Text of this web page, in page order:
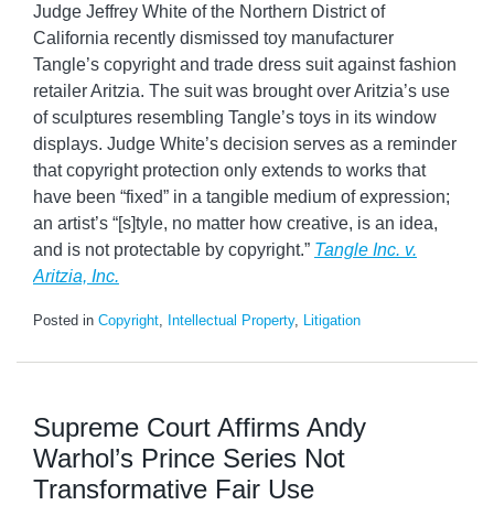
Judge Jeffrey White of the Northern District of
California recently dismissed toy manufacturer
Tangle’s copyright and trade dress suit against fashion
retailer Aritzia. The suit was brought over Aritzia’s use
of sculptures resembling Tangle’s toys in its window
displays. Judge White’s decision serves as a reminder
that copyright protection only extends to works that
have been “fixed” in a tangible medium of expression;
an artist’s “[s]tyle, no matter how creative, is an idea,
and is not protectable by copyright.” Tangle Inc. v.
Aritzia, Inc.
Posted in Copyright, Intellectual Property, Litigation
Supreme Court Affirms Andy
Warhol’s Prince Series Not
Transformative Fair Use